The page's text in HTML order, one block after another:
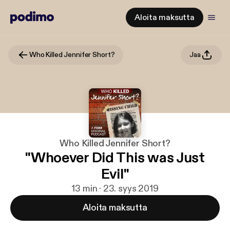
Aloita maksutta
Who Killed Jennifer Short? Jaa
Who Killed Jennifer Short?
"Whoever Did This was Just
Evil"
13 min · 23. syys 2019
Aloita maksutta